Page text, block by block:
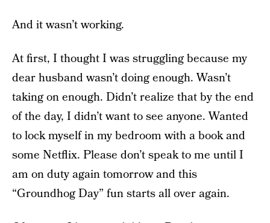
And it wasn’t working.
At first, I thought I was struggling because my
dear husband wasn’t doing enough. Wasn’t
taking on enough. Didn’t realize that by the end
of the day, I didn’t want to see anyone. Wanted
to lock myself in my bedroom with a book and
some Netflix. Please don’t speak to me until I
am on duty again tomorrow and this
“Groundhog Day” fun starts all over again.